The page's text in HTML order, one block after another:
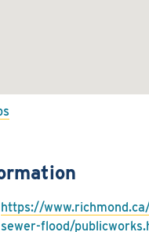
https://
sewer-flood/